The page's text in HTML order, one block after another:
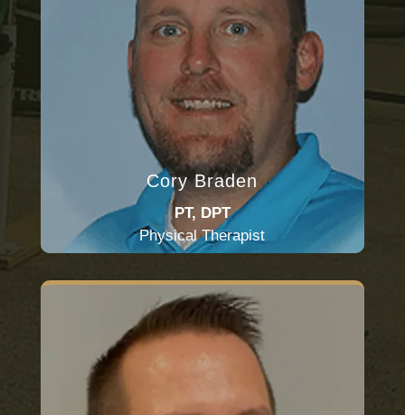
Cory Braden
PT, DPT
Physical Therapist